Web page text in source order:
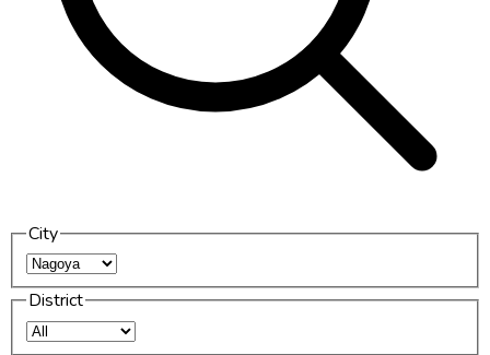
City
District